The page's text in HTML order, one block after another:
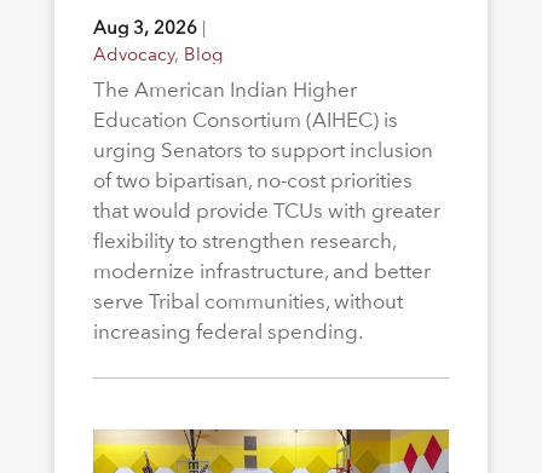
Aug 3, 2026|
Advocacy, Blog
The American Indian Higher
Education Consortium (AIHEC) is
urging Senators to support inclusion
of two bipartisan, no-cost priorities
that would provide TCUs with greater
flexibility to strengthen research,
modernize infrastructure, and better
serve Tribal communities, without
increasing federal spending.